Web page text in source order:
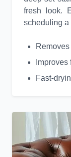
fresh look.
scheduling a
Fast-